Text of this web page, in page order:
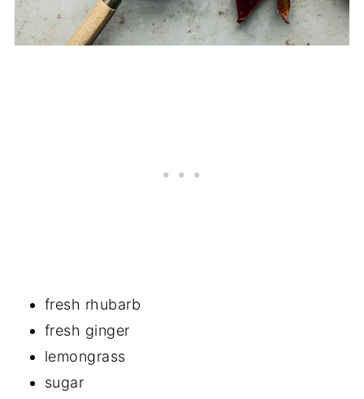
fresh rhubarb
fresh ginger
lemongrass
sugar